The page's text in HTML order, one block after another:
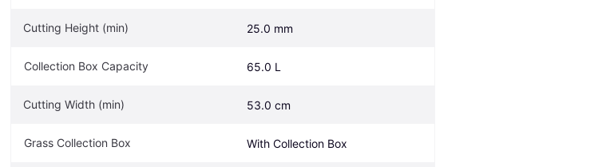
Cutting Height (min) 25.0 mm
Collection Box Capacity 65.0 L
Cutting Width (min) 53.0 cm
Grass Collection Box With Collection Box